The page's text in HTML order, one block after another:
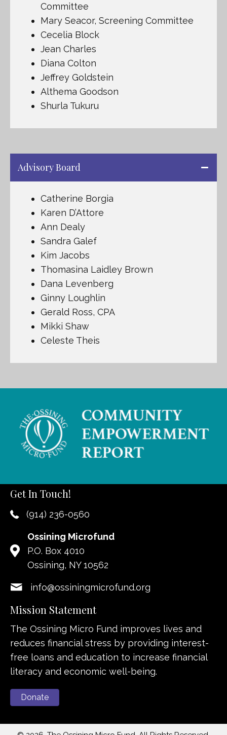
Committee
Mary Seacor, Screening Committee
Cecelia Block
Jean Charles
Diana Colton
Jeffrey Goldstein
Althema Goodson
Shurla Tukuru
Advisory Board
Catherine Borgia
Karen D’Attore
Ann Dealy
Sandra Galef
Kim Jacobs
Thomasina Laidley Brown
Dana Levenberg
Ginny Loughlin
Gerald Ross, CPA
Mikki Shaw
Celeste Theis
Get In Touch!
(914) 236-0560
Ossining Microfund
P.O. Box 4010
Ossining, NY 10562
info@ossiningmicrofund.org
Mission Statement
The Ossining Micro Fund improves lives and
reduces financial stress by providing interest-
free loans and education to increase financial
literacy and economic well-being.
Donate